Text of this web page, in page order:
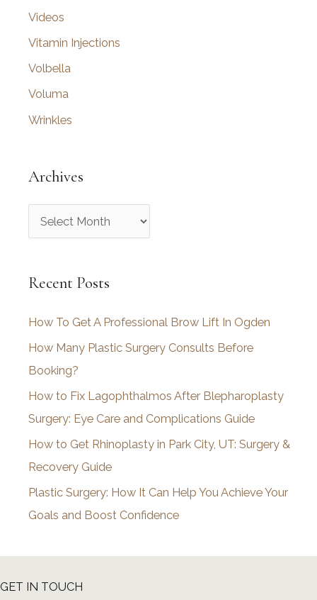
Videos
Vitamin Injections
Volbella
Voluma
Wrinkles
Archives
r
h
v
e
s
Recent Posts
How To Get A Professional Brow Lift In Ogden
How Many Plastic Surgery Consults Before
Booking?
How to Fix Lagophthalmos After Blepharoplasty
Surgery: Eye Care and Complications Guide
How to Get Rhinoplasty in Park City, UT: Surgery &
Recovery Guide
Plastic Surgery: How It Can Help You Achieve Your
Goals and Boost Confidence
GET IN TOUCH